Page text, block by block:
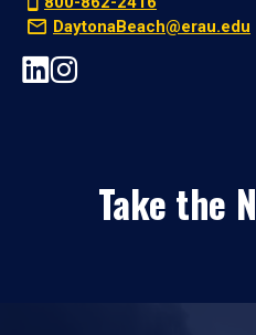
DaytonaBeach@erau.edu
Take the